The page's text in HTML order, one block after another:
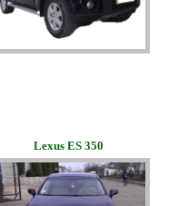
Lexus ES 350